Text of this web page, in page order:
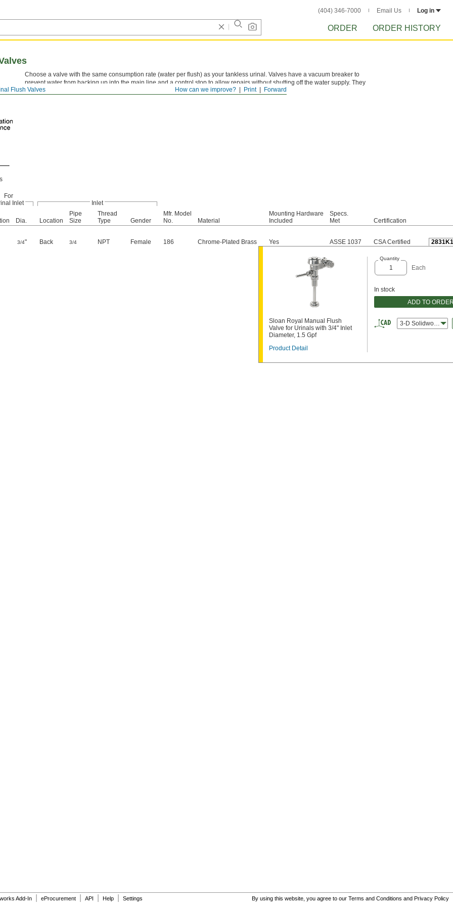
(404) 346-7000 Email Us Log in
ORDER ORDER HISTORY
Forward
Print
How can we improve?
Flush Valves
Choose a valve with the same consumption rate (water per flush) as your tankless urinal. Valves have a vacuum breaker to
prevent water from backing up into the main line and a control stop to allow repairs without shutting off the water supply. They
help you comply with ADA when properly installed.
For
Inlet
Inlet
Dia. Location
Pipe
Size
Thread
Type
Gender
Mfr. Model
No.
Material
Mounting Hardware
Included
Specs.
Met
Certification
3/4" Back 3/4 NPT Female 186 Chrome-Plated Brass Yes ASSE 1037 CSA Certified
Sloan Royal Manual Flush
Valve for Urinals with 3/4" Inlet
Diameter, 1.5 Gpf
Product Detail
Quantity
Each
In stock
ADD TO
3-D Solidworks
Add-In eProcurement API Help Settings By using this website, you agree to our Terms and Conditions and Privacy Policy